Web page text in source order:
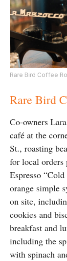
Rare Bird Coffee
Rare Bird
Co-owners
café at the
St., roasting
for local orders
Espresso
orange simple
on site,
cookies and
breakfast and
including the
with spinach